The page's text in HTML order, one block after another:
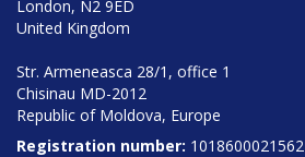
London, N2 9ED
United Kingdom
Str. Armeneasca 28/1, office 1
Chisinau MD-2012
Republic of Moldova, Europe
Registration number: 1018600021562